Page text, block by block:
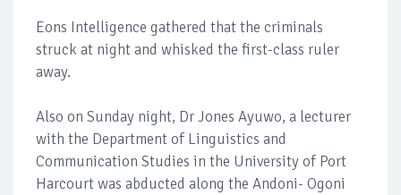
Eons Intelligence gathered that the criminals
struck at night and whisked the first-class ruler
away.
Also on Sunday night, Dr Jones Ayuwo, a lecturer
with the Department of Linguistics and
Communication Studies in the University of Port
Harcourt was abducted along the Andoni- Ogoni